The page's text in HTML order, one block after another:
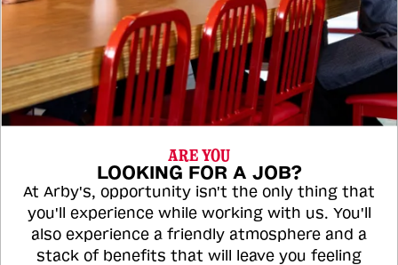
ARE YOU
LOOKING FOR A JOB?
At Arby's, opportunity isn't the only thing that
you'll experience while working with us. You'll
also experience a friendly atmosphere and a
stack of benefits that will leave you feeling